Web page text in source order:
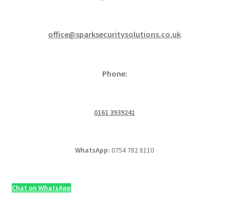
office@sparksecuritysolutions.co.uk
Phone:
0161 3939241
WhatsApp: 0754 782 8110
Chat on WhatsApp